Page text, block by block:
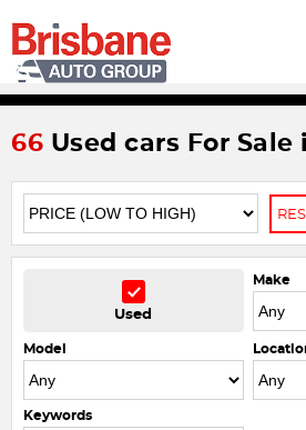
66 Used cars For
Used
Make
Model
Keywords